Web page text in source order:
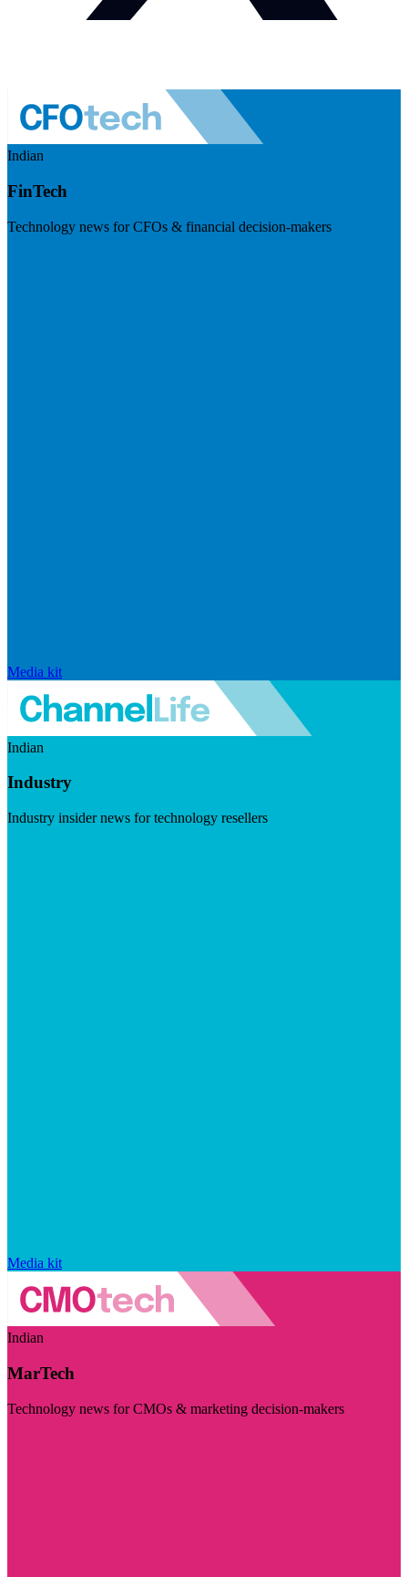
Indian
FinTech
Technology news for CFOs & financial decision-makers
Media kit
Indian
Industry
Industry insider news for technology resellers
Media kit
Indian
MarTech
Technology news for CMOs & marketing decision-makers